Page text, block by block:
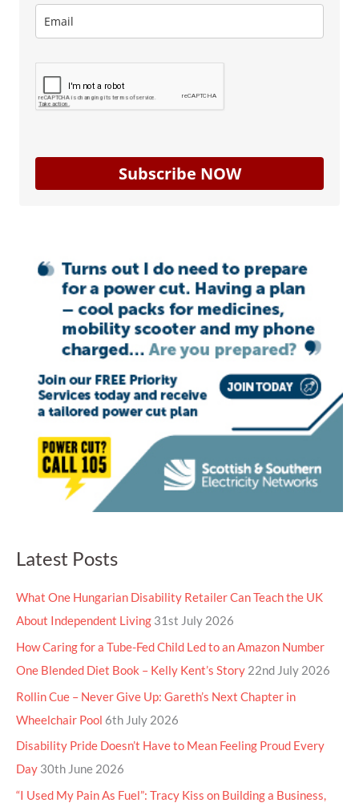
Subscribe NOW
Latest Posts
What One Hungarian Disability Retailer Can Teach the UK
About Independent Living 31st July 2026
How Caring for a Tube-Fed Child Led to an Amazon Number
One Blended Diet Book – Kelly Kent’s Story 22nd July 2026
Rollin Cue – Never Give Up: Gareth’s Next Chapter in
Wheelchair Pool 6th July 2026
Disability Pride Doesn’t Have to Mean Feeling Proud Every
Day 30th June 2026
“I Used My Pain As Fuel”: Tracy Kiss on Building a Business,